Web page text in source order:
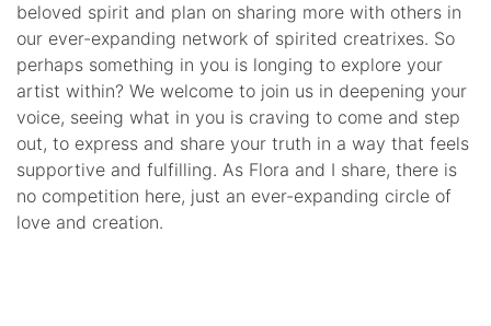
beloved spirit and plan on sharing more with others in
our ever-expanding network of spirited creatrixes. So
perhaps something in you is longing to explore your
artist within? We welcome to join us in deepening your
voice, seeing what in you is craving to come and step
out, to express and share your truth in a way that feels
supportive and fulfilling. As Flora and I share, there is
no competition here, just an ever-expanding circle of
love and creation.